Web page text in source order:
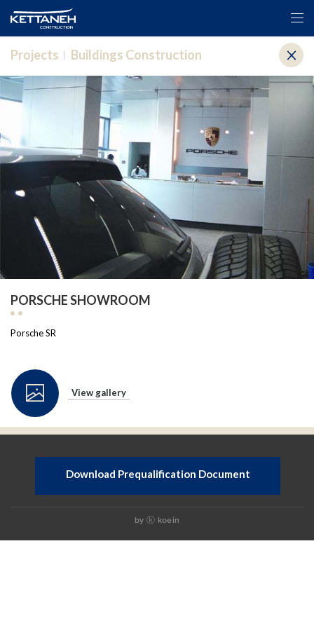
Projects Buildings Construction
PORSCHE SHOWROOM
Porsche SR
View gallery
Download Prequalification Document
by ⓚ koein